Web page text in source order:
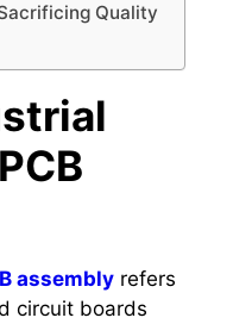
Quality
assembly refers
circuit boards